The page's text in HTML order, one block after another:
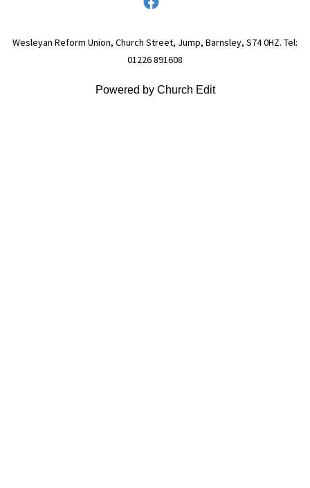
Wesleyan Reform Union, Church Street, Jump, Barnsley, S74 0HZ. Tel:
01226 891608
Powered by Church Edit